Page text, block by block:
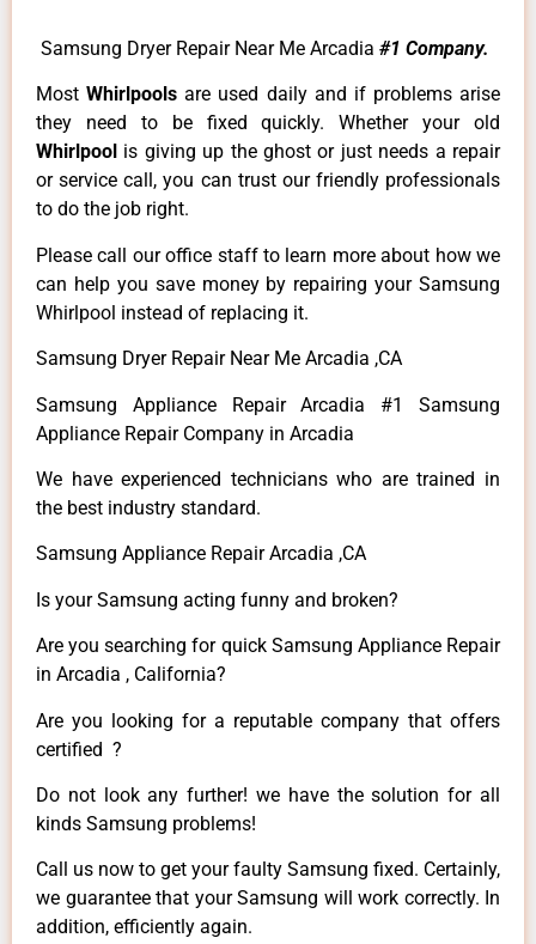
Samsung Dryer Repair Near Me Arcadia #1 Company.
MostWhirlpoolsare used daily and if problems arise
they need to be fixed quickly. Whether your old
Whirlpool is giving up the ghost or just needs a repair
or service call, you can trust our friendly professionals
to do the job right.
Please call our office staff to learn more about how we
can help you save money by repairing your Samsung
Whirlpool instead of replacing it.
Samsung Dryer Repair Near Me Arcadia ,CA
Samsung Appliance Repair Arcadia #1 Samsung
Appliance Repair Company in Arcadia
We have experienced technicians who are trained in
the best industry standard.
Samsung Appliance Repair Arcadia ,CA
Is your Samsung acting funny and broken?
Are you searching for quick Samsung Appliance Repair
in Arcadia , California?
Are you looking for a reputable company that offers
certified ?
Do not look any further! we have the solution for all
kinds Samsung problems!
Call us now to get your faulty Samsung fixed. Certainly,
we guarantee that your Samsung will work correctly. In
addition, efficiently again.